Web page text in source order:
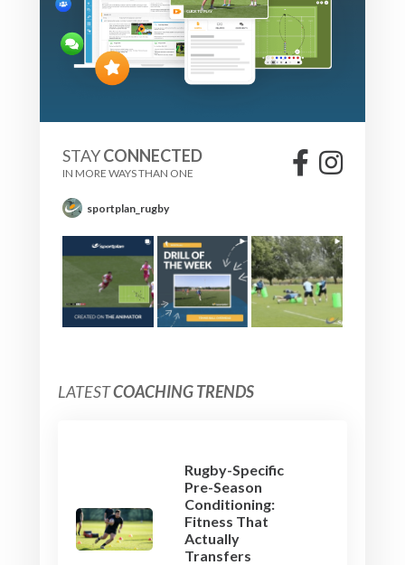
STAYCONNECTED
IN MORE WAYS THAN ONE
sportplan_rugby
LATESTCOACHING TRENDS
Rugby-Specific
Pre-Season
Conditioning:
Fitness That
Actually
Transfers